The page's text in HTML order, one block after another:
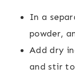
In a
powder,
Add dry
and stir